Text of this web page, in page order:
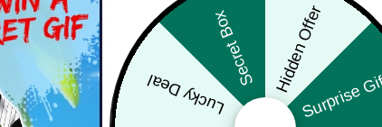
clean, iron at a maximum sole-plate temperature of 110°C without
method selected.
Hidden Offer
Surprise
Lucky Deal
Secret Box